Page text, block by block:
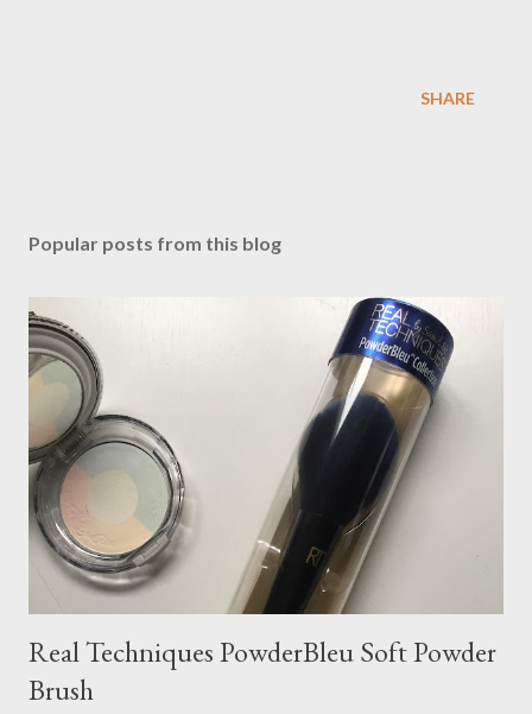
SHARE
Popular posts from this blog
Real Techniques PowderBleu Soft Powder
Brush